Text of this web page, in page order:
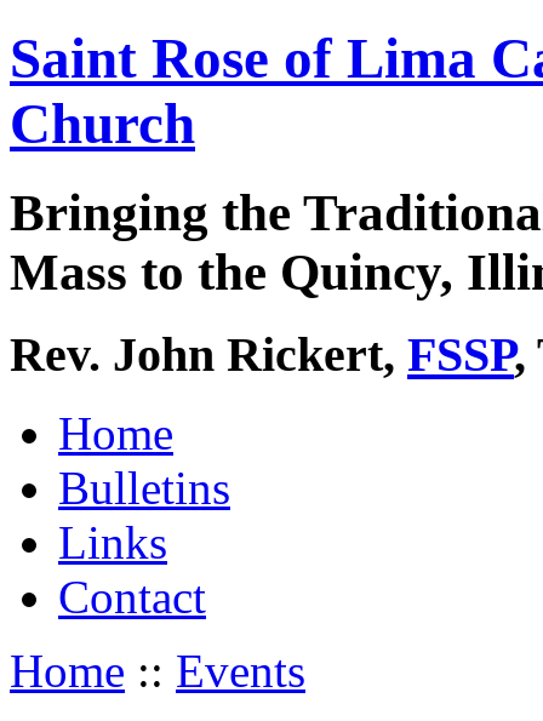
Saint Rose of Lima
Church
Bringing the
Mass to the Quincy,
Rev. John Rickert, FSSP,
Home
Bulletins
Links
Contact
Home :: Events